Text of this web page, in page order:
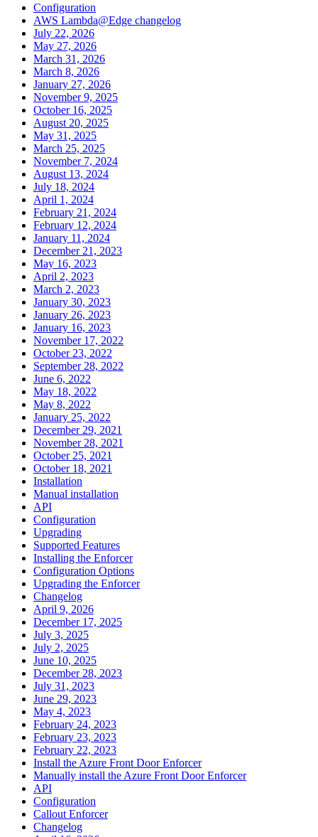
Configuration
AWS Lambda@Edge changelog
July 22, 2026
May 27, 2026
March 31, 2026
March 8, 2026
January 27, 2026
November 9, 2025
October 16, 2025
August 20, 2025
May 31, 2025
March 25, 2025
November 7, 2024
August 13, 2024
July 18, 2024
April 1, 2024
February 21, 2024
February 12, 2024
January 11, 2024
December 21, 2023
May 16, 2023
April 2, 2023
March 2, 2023
January 30, 2023
January 26, 2023
January 16, 2023
November 17, 2022
October 23, 2022
September 28, 2022
June 6, 2022
May 18, 2022
May 8, 2022
January 25, 2022
December 29, 2021
November 28, 2021
October 25, 2021
October 18, 2021
Installation
Manual installation
API
Configuration
Upgrading
Supported Features
Installing the Enforcer
Configuration Options
Upgrading the Enforcer
Changelog
April 9, 2026
December 17, 2025
July 3, 2025
July 2, 2025
June 10, 2025
December 28, 2023
July 31, 2023
June 29, 2023
May 4, 2023
February 24, 2023
February 23, 2023
February 22, 2023
Install the Azure Front Door Enforcer
Manually install the Azure Front Door Enforcer
API
Configuration
Callout Enforcer
Changelog